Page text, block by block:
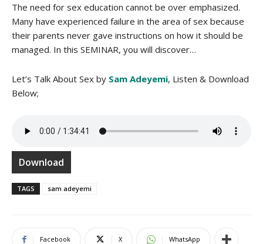
The need for sex education cannot be over emphasized.
Many have experienced failure in the area of sex because
their parents never gave instructions on how it should be
managed. In this SEMINAR, you will discover…
Let’s Talk About Sex by Sam Adeyemi, Listen & Download
Below;
Download
TAGS sam adeyemi
Facebook X WhatsApp